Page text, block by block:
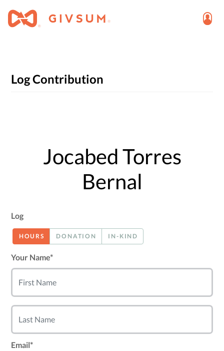
Log Contribution
Jocabed Torres
Bernal
Log
HOURS DONATION IN-KIND
Your Name*
Email*